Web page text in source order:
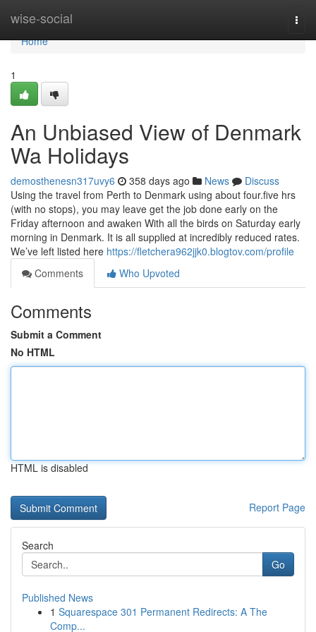
wise-social
Home
Home
1
An Unbiased View of Denmark
Wa Holidays
demosthenesn317uvy6 358 days ago News
Discuss
Using the travel from Perth to Denmark using about four.five hrs
(with no stops), you may leave get the job done early on the
Friday afternoon and awaken With all the birds on Saturday early
morning in Denmark. It is all supplied at incredibly reduced rates.
We’ve left listed here https://fletchera962jjk0.blogtov.com/profile
Comments
Who Upvoted
Comments
Submit a Comment
No HTML
HTML is disabled
Report Page
Search
Go
Published News
1 Squarespace 301 Permanent Redirects: A The
Comp...